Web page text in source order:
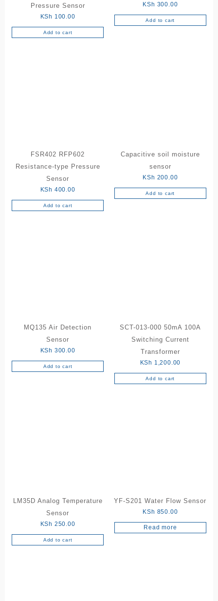
Pressure Sensor
KSh 100.00
Add to cart
KSh 300.00
Add to cart
FSR402 RFP602
Resistance-type Pressure
Sensor
KSh 400.00
Add to cart
Capacitive soil moisture
sensor
KSh 200.00
Add to cart
MQ135 Air Detection
Sensor
KSh 300.00
Add to cart
SCT-013-000 50mA 100A
Switching Current
Transformer
KSh 1,200.00
Add to cart
LM35D Analog Temperature
Sensor
KSh 250.00
Add to cart
YF-S201 Water Flow Sensor
KSh 850.00
Read more